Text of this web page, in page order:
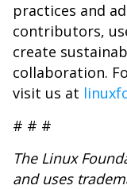
practices and
contributors,
create
collaboration.
visit us at
# # #
The Linux
and uses